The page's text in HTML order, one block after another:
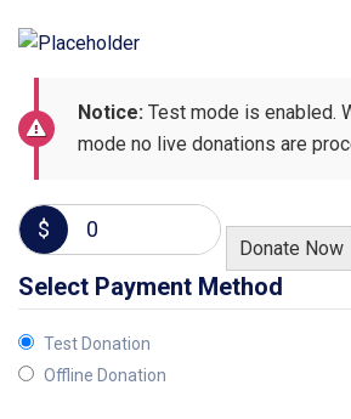
Notice: Test mode is enabled.
mode no live donations are
$ 0
Donate Now
Select Payment Method
Test Donation
Offline Donation